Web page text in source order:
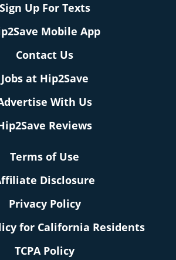
Sign Up For Texts
Mobile App
Contact Us
Jobs at Hip2Save
With Us
Reviews
Terms of Use
Disclosure
Privacy Policy
for California Residents
TCPA Policy